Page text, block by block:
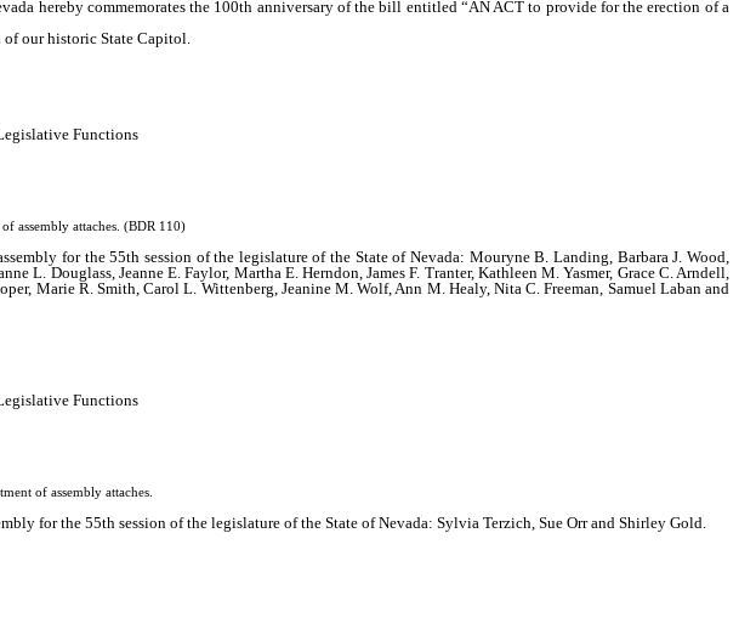
hereby commemorates the 100th anniversary of the bill entitled “AN ACT to provide for the erection of a
of our historic State Capitol.
Functions
assembly attaches. (BDR 110)
for the 55th session of the legislature of the State of Nevada: Mouryne B. Landing, Barbara J. Wood,
L. Douglass, Jeanne E. Faylor, Martha E. Herndon, James F. Tranter, Kathleen M. Yasmer, Grace C. Arndell,
Marie R. Smith, Carol L. Wittenberg, Jeanine M. Wolf, Ann M. Healy, Nita C. Freeman, Samuel Laban and
Functions
of assembly attaches.
for the 55th session of the legislature of the State of Nevada: Sylvia Terzich, Sue Orr and Shirley Gold.